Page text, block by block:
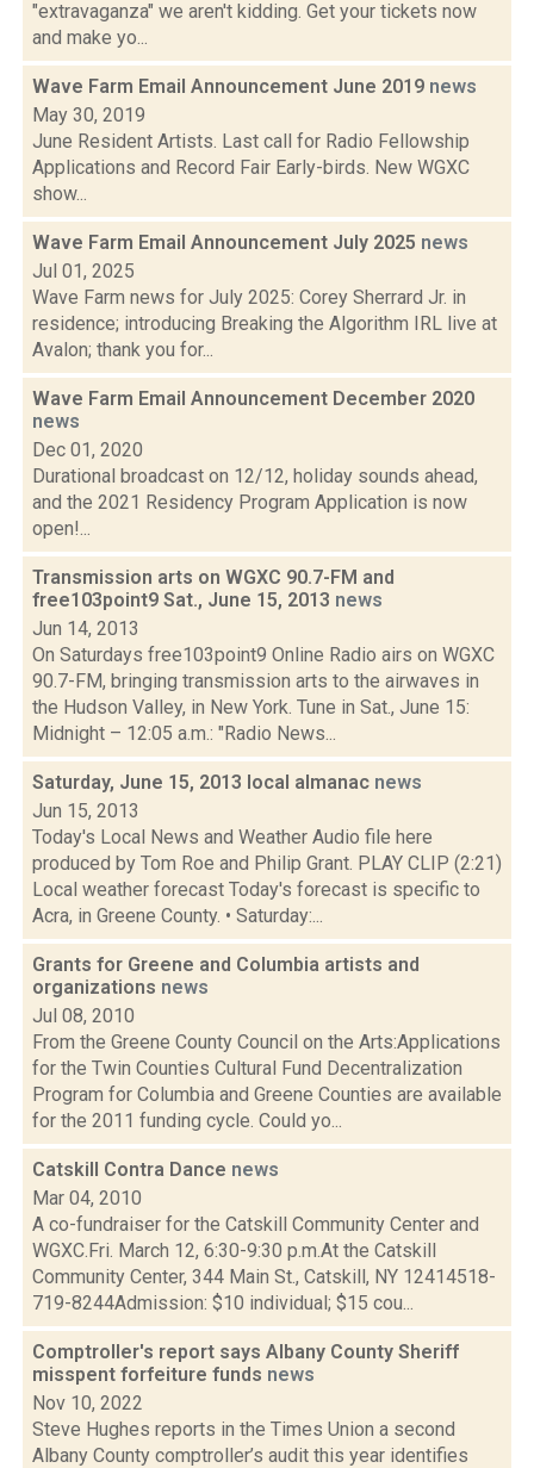
"extravaganza" we aren't kidding. Get your tickets now
and make yo...
Wave Farm Email Announcement June 2019 news
May 30, 2019
June Resident Artists. Last call for Radio Fellowship
Applications and Record Fair Early-birds. New WGXC
show...
Wave Farm Email Announcement July 2025 news
Jul 01, 2025
Wave Farm news for July 2025: Corey Sherrard Jr. in
residence; introducing Breaking the Algorithm IRL live at
Avalon; thank you for...
Wave Farm Email Announcement December 2020
news
Dec 01, 2020
Durational broadcast on 12/12, holiday sounds ahead,
and the 2021 Residency Program Application is now
open!...
Transmission arts on WGXC 90.7-FM and
free103point9 Sat., June 15, 2013 news
Jun 14, 2013
On Saturdays free103point9 Online Radio airs on WGXC
90.7-FM, bringing transmission arts to the airwaves in
the Hudson Valley, in New York. Tune in Sat., June 15:
Midnight – 12:05 a.m.: "Radio News...
Saturday, June 15, 2013 local almanac news
Jun 15, 2013
Today's Local News and Weather Audio file here
produced by Tom Roe and Philip Grant. PLAY CLIP (2:21)
Local weather forecast Today's forecast is specific to
Acra, in Greene County. • Saturday:...
Grants for Greene and Columbia artists and
organizations news
Jul 08, 2010
From the Greene County Council on the Arts:Applications
for the Twin Counties Cultural Fund Decentralization
Program for Columbia and Greene Counties are available
for the 2011 funding cycle. Could yo...
Catskill Contra Dance news
Mar 04, 2010
A co-fundraiser for the Catskill Community Center and
WGXC.Fri. March 12, 6:30-9:30 p.m.At the Catskill
Community Center, 344 Main St., Catskill, NY 12414518-
719-8244Admission: $10 individual; $15 cou...
Comptroller's report says Albany County Sheriff
misspent forfeiture funds news
Nov 10, 2022
Steve Hughes reports in the Times Union a second
Albany County comptroller’s audit this year identifies